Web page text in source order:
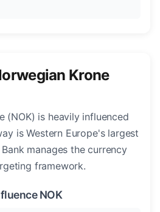
Krone
(NOK) is heavily influenced
is Western Europe's largest
manages the currency
framework.
NOK